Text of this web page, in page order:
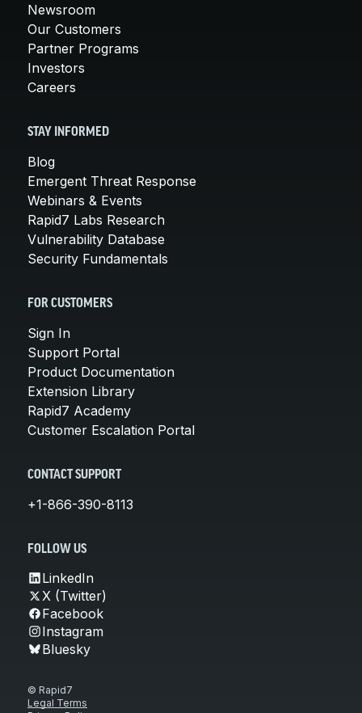
Newsroom
Our Customers
Partner Programs
Investors
Careers
STAY INFORMED
Blog
Emergent Threat Response
Webinars & Events
Rapid7 Labs Research
Vulnerability Database
Security Fundamentals
FOR CUSTOMERS
Sign In
Support Portal
Product Documentation
Extension Library
Rapid7 Academy
Customer Escalation Portal
CONTACT SUPPORT
+1-866-390-8113
FOLLOW US
LinkedIn
X (Twitter)
Facebook
Instagram
Bluesky
© Rapid7
Legal Terms